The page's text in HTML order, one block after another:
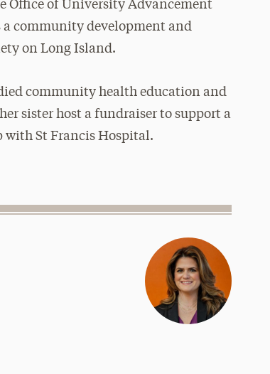
Office of University Advancement
a community development and
on Long Island.
community health education and
sister host a fundraiser to support a
St Francis Hospital.